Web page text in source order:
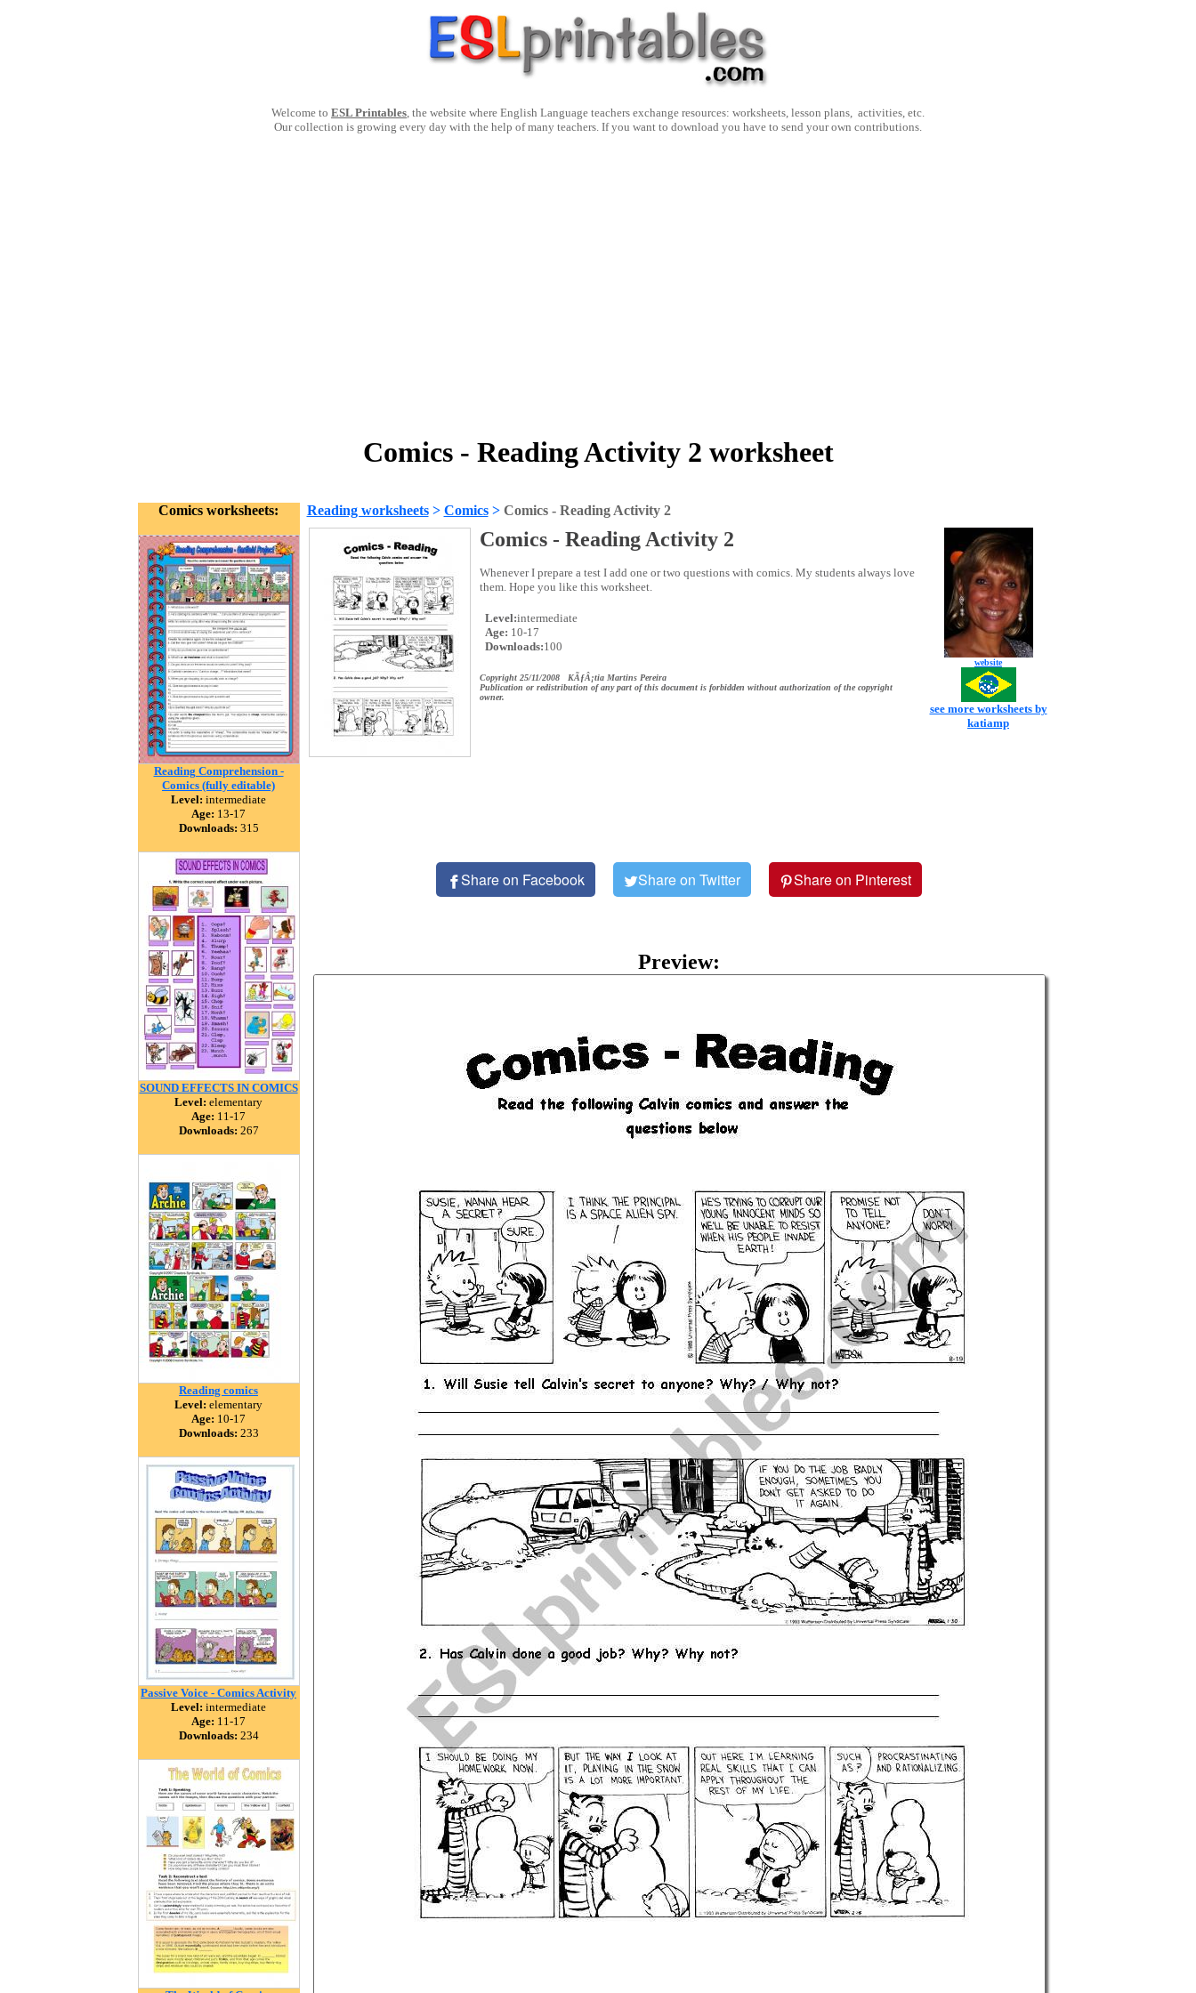
Welcome to ESL Printables, the website where English Language teachers exchange resources: worksheets, lesson plans, activities, etc.
Our collection is growing every day with the help of many teachers. If you want to download you have to send your own contributions.
Comics - Reading Activity 2 worksheet
Comics worksheets:
Reading Comprehension -
Comics (fully editable)
Level: intermediate
Age: 13-17
Downloads: 315
SOUND EFFECTS IN COMICS
Level: elementary
Age: 11-17
Downloads: 267
Reading comics
Level: elementary
Age: 10-17
Downloads: 233
Passive Voice - Comics Activity
Level: intermediate
Age: 11-17
Downloads: 234
Reading worksheets> Comics> Comics - Reading Activity 2
Comics - Reading Activity 2
Whenever I prepare a test I add one or two questions with comics. My students always love
them. Hope you like this worksheet.
Level:intermediate
Age: 10-17
Downloads:100
Copyright 25/11/2008 KÃƒÂ¡tia Martins Pereira
Publication or redistribution of any part of this document is forbidden without authorization of the copyright
owner.
website
see more worksheets by
katiamp
Share on Facebook Share on Twitter Share on Pinterest
Preview: